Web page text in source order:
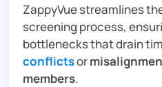
ZappyVue streamlines
screening process,
bottlenecks that drain
conflictsor
members.